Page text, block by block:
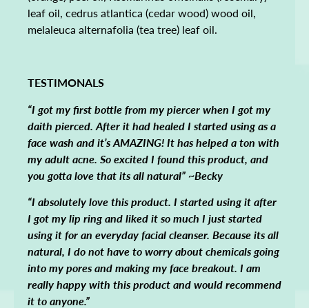
leaf oil, cedrus atlantica (cedar wood) wood oil,
melaleuca alternafolia (tea tree) leaf oil.
TESTIMONALS
“I got my first bottle from my piercer when I got my
daith pierced. After it had healed I started using as a
face wash and it’s AMAZING! It has helped a ton with
my adult acne. So excited I found this product, and
you gotta love that its all natural” ~Becky
“I absolutely love this product. I started using it after
I got my lip ring and liked it so much I just started
using it for an everyday facial cleanser. Because its all
natural, I do not have to worry about chemicals going
into my pores and making my face breakout. I am
really happy with this product and would recommend
it to anyone.”